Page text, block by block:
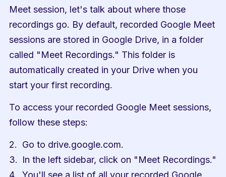
Meet session, let's talk about where those
recordings go. By default, recorded Google Meet
sessions are stored in Google Drive, in a folder
called "Meet Recordings." This folder is
automatically created in your Drive when you
start your first recording.
To access your recorded Google Meet sessions,
follow these steps:
Go to drive.google.com.
In the left sidebar, click on "Meet Recordings."
You'll see a list of all your recorded Google